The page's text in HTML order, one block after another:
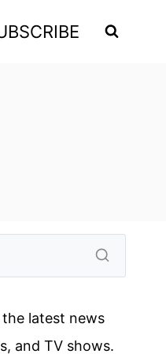
latest news
and TV shows.